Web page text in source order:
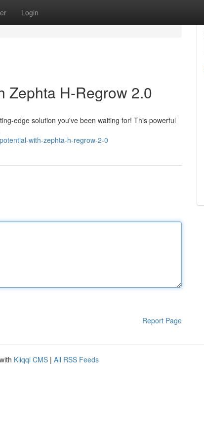
Login
Zephta H-Regrow 2.0
edge solution you've been waiting for! This powerful
with-zephta-h-regrow-2-0
Report Page
Kliqqi CMS | All RSS Feeds